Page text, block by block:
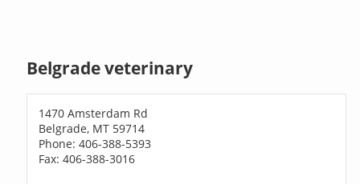
Belgrade veterinary
1470 Amsterdam Rd
Belgrade, MT 59714
Phone: 406-388-5393
Fax: 406-388-3016